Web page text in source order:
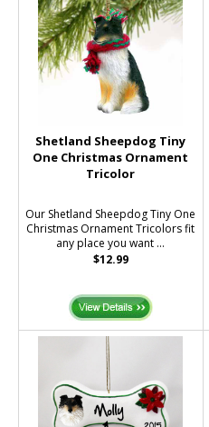
Shetland Sheepdog Tiny
One Christmas Ornament
Tricolor
Our Shetland Sheepdog Tiny One
Christmas Ornament Tricolors fit
any place you want ...
$12.99